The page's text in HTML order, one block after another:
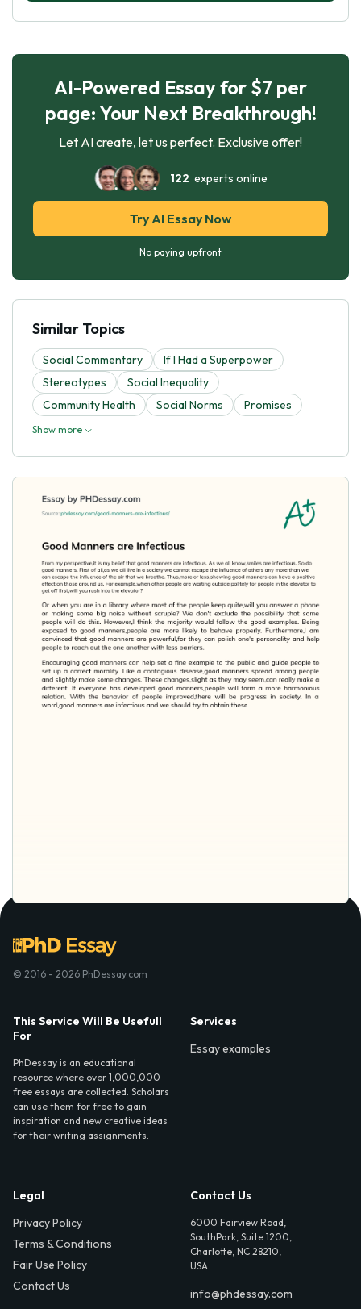
AI-Powered Essay for $7 per
page: Your Next Breakthrough!
Let AI create, let us perfect. Exclusive offer!
122 experts online
Try AI Essay Now
No paying upfront
Similar Topics
Social Commentary
If I Had a Superpower
Stereotypes
Social Inequality
Community Health
Social Norms Promises
Show more
© 2016 - 2026 PhDessay.com
This Service Will Be Usefull
For
PhDessay is an educational
resource where over 1,000,000
free essays are collected. Scholars
can use them for free to gain
inspiration and new creative ideas
for their writing assignments.
Services
Essay examples
Legal
Privacy Policy
Terms & Conditions
Fair Use Policy
Contact Us
Contact Us
6000 Fairview Road,
SouthPark, Suite 1200,
Charlotte, NC 28210,
USA
info@phdessay.com